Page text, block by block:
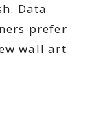
Data
prefer
wall art